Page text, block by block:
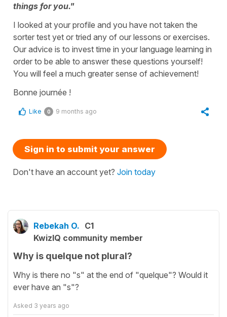
things for you."
I looked at your profile and you have not taken the
sorter test yet or tried any of our lessons or exercises.
Our advice is to invest time in your language learning in
order to be able to answer these questions yourself!
You will feel a much greater sense of achievement!
Bonne journée !
Like 0 9 months ago
Sign in to submit your answer
Don't have an account yet? Join today
Rebekah O. C1
KwizIQ community member
Why is quelque not plural?
Why is there no "s" at the end of "quelque"? Would it
ever have an "s"?
Asked 3 years ago